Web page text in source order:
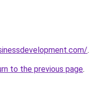
.
to the previous page.